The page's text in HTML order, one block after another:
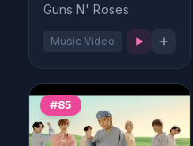
Guns N' Roses
Music Video
#85